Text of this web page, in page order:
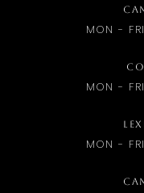
MON -
MON -
MON -